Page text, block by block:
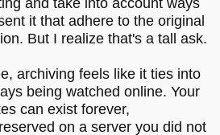
it that adhere to the original
But I realize that's a tall ask.
archiving feels like it ties into
being watched online. Your
can exist forever,
on a server you did not